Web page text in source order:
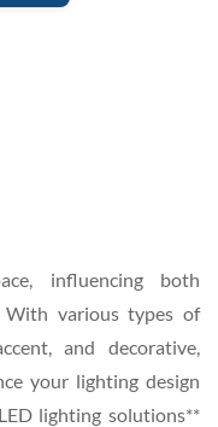
influencing both
With various types of
and decorative,
your lighting design
lighting solutions**